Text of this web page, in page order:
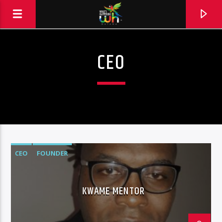
Hits and Jams 94.1 BOOM FM
CEO
CEO FOUNDER
KWAME MENTOR